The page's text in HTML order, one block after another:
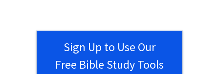
Sign Up to Use Our
Free Bible Study Tools